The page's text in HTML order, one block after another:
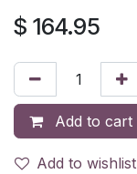
$ 164.95
Add to cart
Add to wishlist